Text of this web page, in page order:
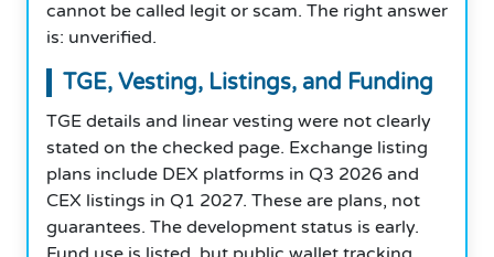
cannot be called legit or scam. The right answer
is: unverified.
TGE, Vesting, Listings, and Funding
TGE details and linear vesting were not clearly
stated on the checked page. Exchange listing
plans include DEX platforms in Q3 2026 and
CEX listings in Q1 2027. These are plans, not
guarantees. The development status is early.